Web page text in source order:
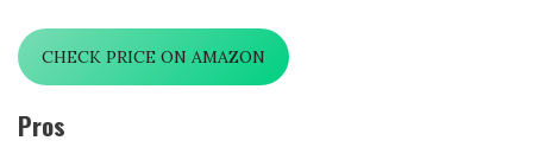
CHECK PRICE ON AMAZON
Pros